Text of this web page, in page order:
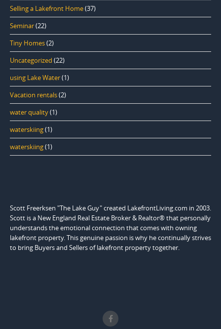
Selling a Lakefront Home(37)
Seminar(22)
Tiny Homes(2)
Uncategorized (22)
using Lake Water(1)
Vacation rentals(2)
water quality(1)
waterskiing(1)
waterskiing(1)
Scott Freerksen "The Lake Guy" created LakefrontLiving.com in 2003.
Scott is a New England Real Estate Broker & Realtor® that personally
understands the emotional connection that comes with owning
lakefront property. This genuine passion is why he continually strives
to bring Buyers and Sellers of lakefront property together.